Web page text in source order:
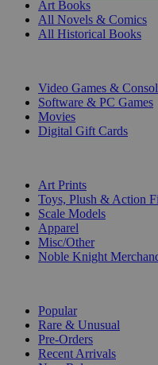
Art Books
All Novels & Comics
All Historical Books
Video Games &
Software & PC Games
Movies
Digital Gift Cards
Art Prints
Toys, Plush & Action
Scale Models
Apparel
Misc/Other
Noble Knight
Popular
Rare & Unusual
Pre-Orders
Recent Arrivals